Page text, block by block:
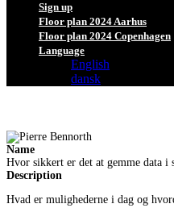
Sign up
Floor plan 2024 Aarhus
Floor plan 2024 Copenhagen
Language
English
dansk
Name
Hvor sikkert er det at gemme data i
Description
Hvad er mulighederne i dag og